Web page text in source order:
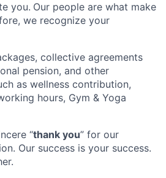
you. Our people are what make
we recognize your
collective agreements
pension, and other
as wellness contribution,
hours, Gym & Yoga
“thank you” for our
Our success is your success.